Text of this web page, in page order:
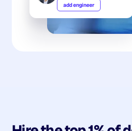
add engineer